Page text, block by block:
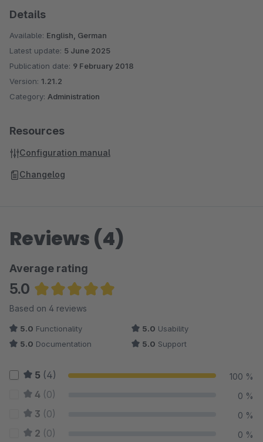
Details
Available: English, German
Latest update: 5 June 2025
Publication date: 9 February 2018
Version: 1.21.2
Category: Administration
Resources
Configuration manual
Changelog
Reviews (4)
Average rating
5.0
Average rating of 5 out of 5 stars
Based on 4 reviews
5.0 Functionality 5.0 Usability
5.0 Documentation 5.0 Support
5 (4) 100 %
4 (0) 0 %
3 (0) 0 %
2 (0) 0 %